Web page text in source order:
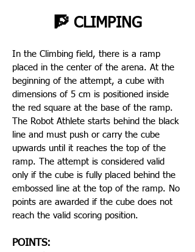
🧗 CLIMPING
In the Climbing field, there is a ramp
placed in the center of the arena. At the
beginning of the attempt, a cube with
dimensions of 5 cm is positioned inside
the red square at the base of the ramp.
The Robot Athlete starts behind the black
line and must push or carry the cube
upwards until it reaches the top of the
ramp. The attempt is considered valid
only if the cube is fully placed behind the
embossed line at the top of the ramp. No
points are awarded if the cube does not
reach the valid scoring position.
POINTS: